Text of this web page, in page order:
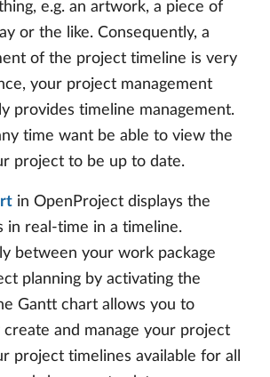
e.g. an artwork, a piece of
or the like. Consequently, a
of the project timeline is very
your project management
provides timeline management.
time want be able to view the
project to be up to date.
in OpenProject displays the
in real-time in a timeline.
between your work package
planning by activating the
Gantt chart allows you to
and manage your project
project timelines available for all